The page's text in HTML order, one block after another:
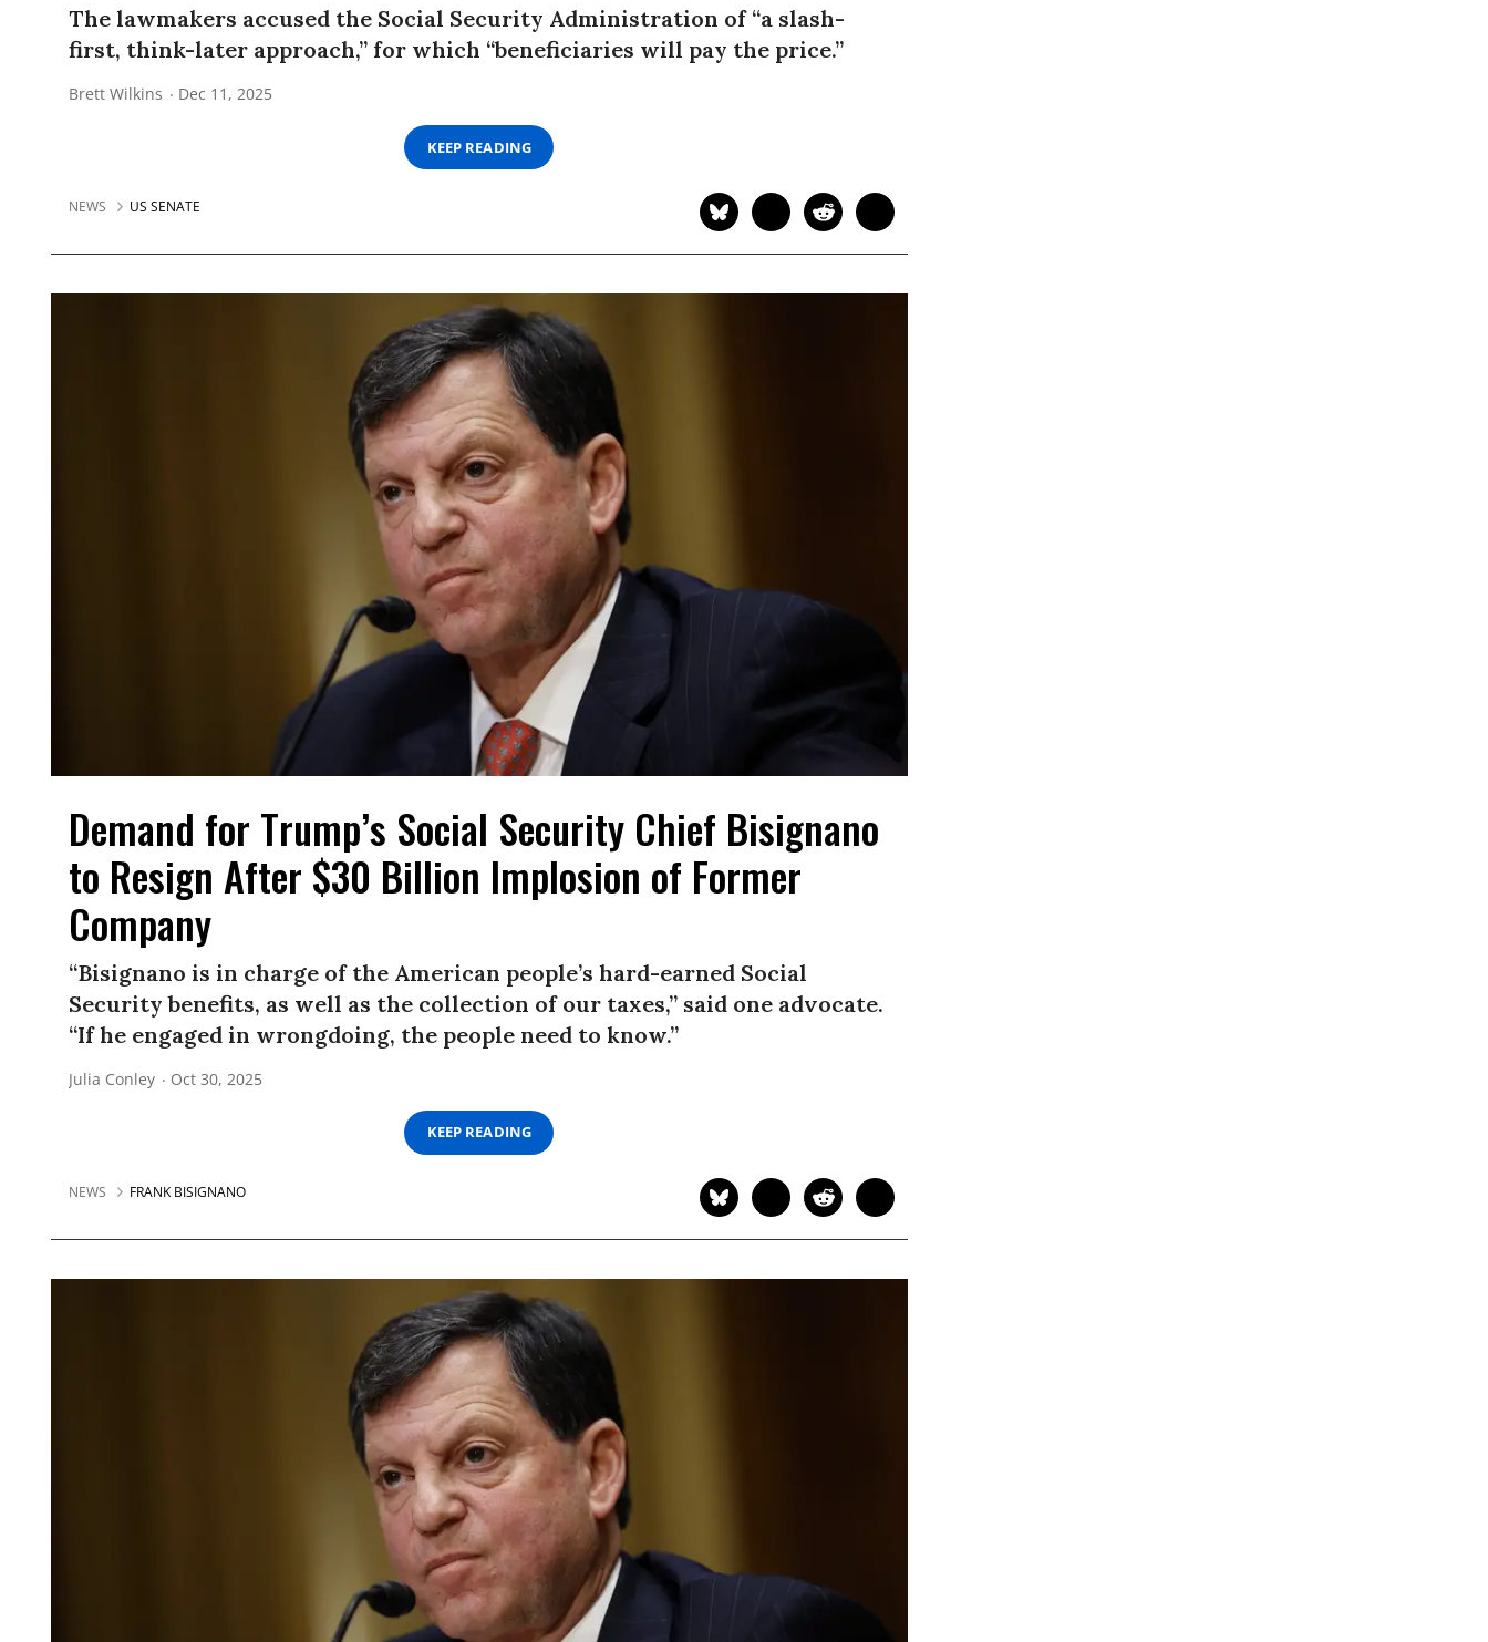
The lawmakers accused the Social Security Administration of “a slash-
first, think-later approach,” for which “beneficiaries will pay the price.”
Brett Wilkins Dec 11, 2025
KEEP READING
NEWS US SENATE
Demand for Trump’s Social Security Chief Bisignano
to Resign After $30 Billion Implosion of Former
Company
“Bisignano is in charge of the American people’s hard-earned Social
Security benefits, as well as the collection of our taxes,” said one advocate.
“If he engaged in wrongdoing, the people need to know.”
Julia Conley Oct 30, 2025
KEEP READING
NEWS FRANK BISIGNANO